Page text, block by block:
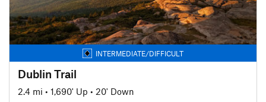
INTERMEDIATE/DIFFICULT
Dublin Trail
2.4 mi • 1,690' Up • 20' Down